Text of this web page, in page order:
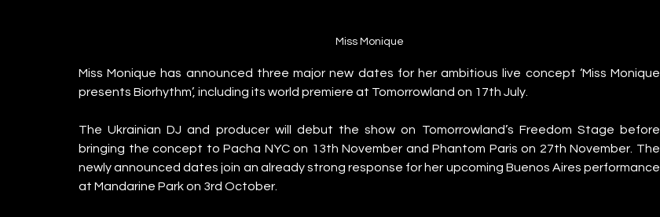
Miss Monique
Miss Monique has announced three major new dates for her ambitious live concept ‘Miss Monique
presents Biorhythm’, including its world premiere at Tomorrowland on 17th July.
The Ukrainian DJ and producer will debut the show on Tomorrowland’s Freedom Stage before
bringing the concept to Pacha NYC on 13th November and Phantom Paris on 27th November. The
newly announced dates join an already strong response for her upcoming Buenos Aires performance
at Mandarine Park on 3rd October.